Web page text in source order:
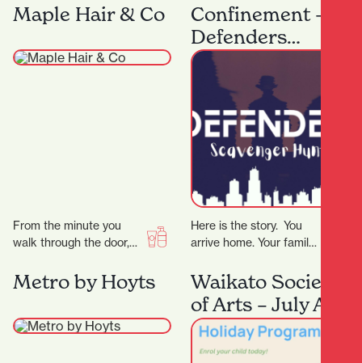
security measures that
are working…
for every dancer, from
beginner to professional
at…
Maple Hair & Co
From the minute you
walk through the door,
services to your
individual needs.…
Confinement –
Defenders
Scavenger Hunt
Here is the story. You
arrive home. Your family
the voice tells you…
Metro by Hoyts
Waikato Society
of Arts – July Art
School Holiday
Program